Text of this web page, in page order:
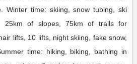
Winter time: skiing, snow tubing, ski
25km of slopes, 75km of trails for
lifts, 10 lifts, night skiing, fake snow,